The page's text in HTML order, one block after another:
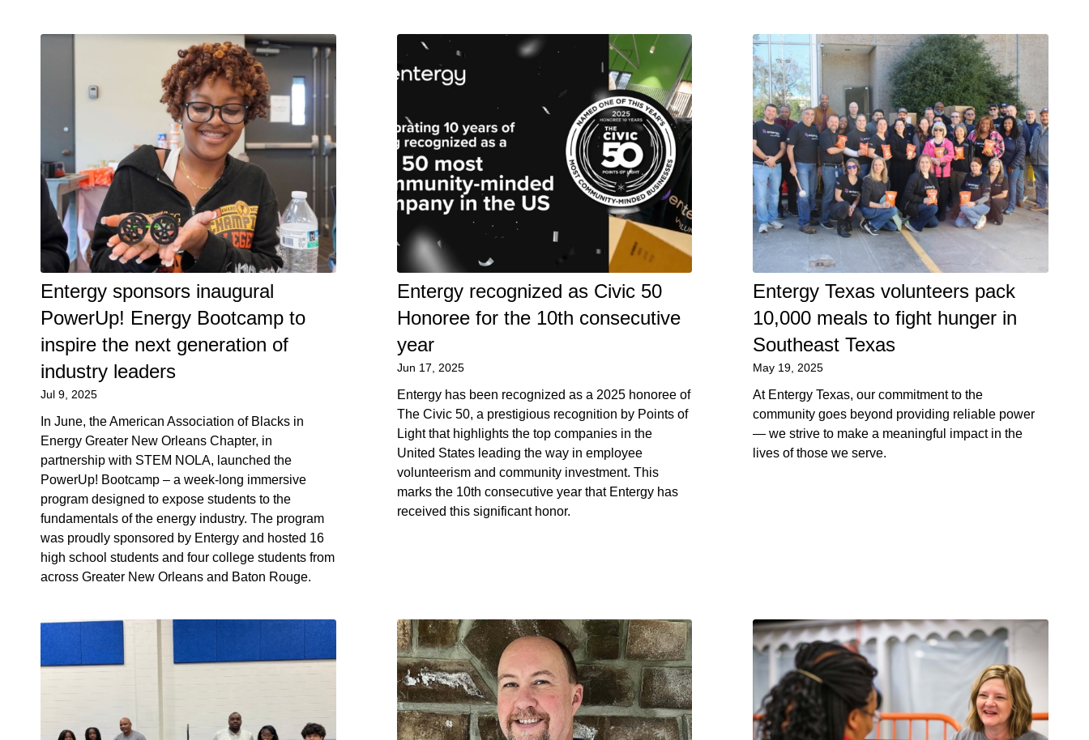
Entergy sponsors inaugural
PowerUp! Energy Bootcamp to
inspire the next generation of
industry leaders
Jul 9, 2025
In June, the American Association of Blacks in
Energy Greater New Orleans Chapter, in
partnership with STEM NOLA, launched the
PowerUp! Bootcamp – a week-long immersive
program designed to expose students to the
fundamentals of the energy industry. The program
was proudly sponsored by Entergy and hosted 16
high school students and four college students from
across Greater New Orleans and Baton Rouge.
Entergy recognized as Civic 50
Honoree for the 10th consecutive
year
Jun 17, 2025
Entergy has been recognized as a 2025 honoree of
The Civic 50, a prestigious recognition by Points of
Light that highlights the top companies in the
United States leading the way in employee
volunteerism and community investment. This
marks the 10th consecutive year that Entergy has
received this significant honor.
Entergy Texas volunteers pack
10,000 meals to fight hunger in
Southeast Texas
May 19, 2025
At Entergy Texas, our commitment to the
community goes beyond providing reliable power
— we strive to make a meaningful impact in the
lives of those we serve.